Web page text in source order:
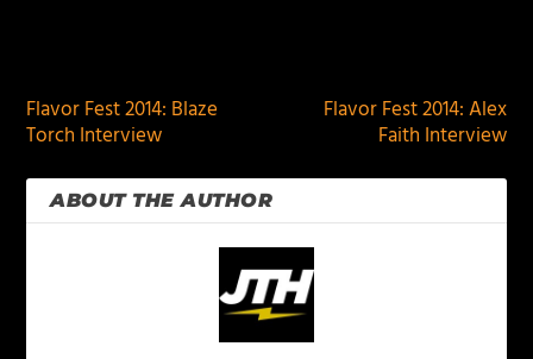
Flavor Fest 2014: Blaze
Torch Interview
Flavor Fest 2014: Alex
Faith Interview
ABOUT THE AUTHOR